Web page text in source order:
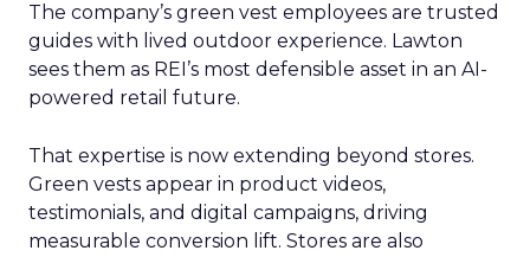
The company’s green vest employees are trusted
guides with lived outdoor experience. Lawton
sees them as REI’s most defensible asset in an AI-
powered retail future.
That expertise is now extending beyond stores.
Green vests appear in product videos,
testimonials, and digital campaigns, driving
measurable conversion lift. Stores are also